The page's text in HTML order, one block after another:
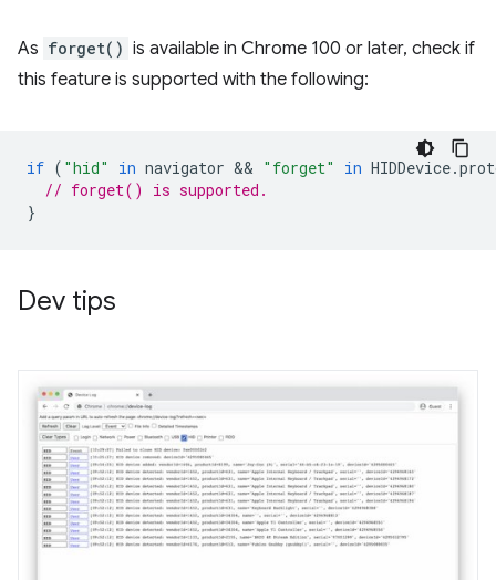
As forget() is available in Chrome 100 or later, check if
this feature is supported with the following:
if ( "hid" in navigator && "forget" in HIDDevice.
// forget() is supported.
}
Dev tips